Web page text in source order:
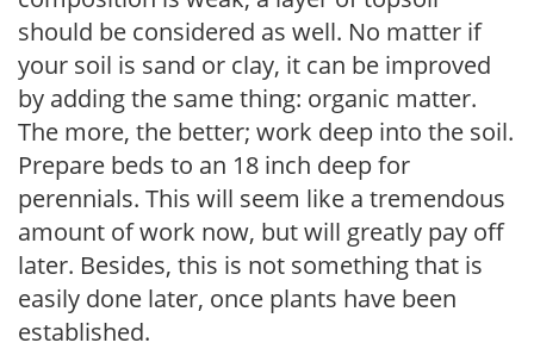
should be considered as well. No matter if
your soil is sand or clay, it can be improved
by adding the same thing: organic matter.
The more, the better; work deep into the soil.
Prepare beds to an 18 inch deep for
perennials. This will seem like a tremendous
amount of work now, but will greatly pay off
later. Besides, this is not something that is
easily done later, once plants have been
established.